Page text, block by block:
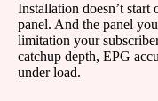
Installation doesn’t
panel. And the panel
limitation your
catchup depth, EPG
under load.